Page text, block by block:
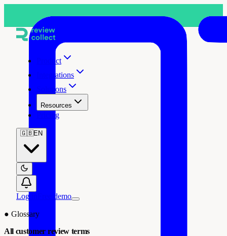
Product
Integrations
Solutions
Resources
Pricing
🇬🇧EN
Log in Free demo
● Glossary
All customer review terms